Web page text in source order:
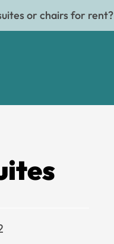
or chairs for rent?